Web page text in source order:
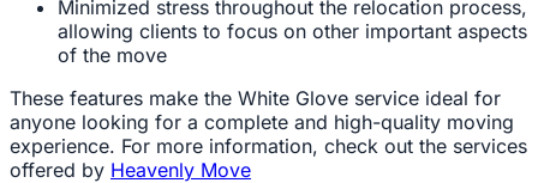
Minimized stress throughout the relocation process,
allowing clients to focus on other important aspects
of the move
These features make the White Glove service ideal for
anyone looking for a complete and high-quality moving
experience. For more information, check out the services
offered by Heavenly Move